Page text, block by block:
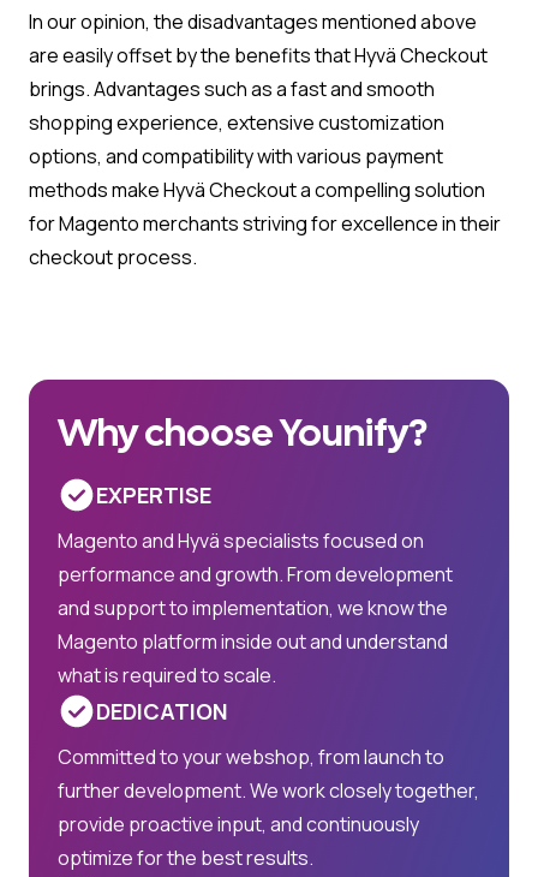
In our opinion, the disadvantages mentioned above
are easily offset by the benefits that Hyvä Checkout
brings. Advantages such as a fast and smooth
shopping experience, extensive customization
options, and compatibility with various payment
methods make Hyvä Checkout a compelling solution
for Magento merchants striving for excellence in their
checkout process.
Why choose Younify?
EXPERTISE
Magento and Hyvä specialists focused on
performance and growth. From development
and support to implementation, we know the
Magento platform inside out and understand
what is required to scale.
DEDICATION
Committed to your webshop, from launch to
further development. We work closely together,
provide proactive input, and continuously
optimize for the best results.